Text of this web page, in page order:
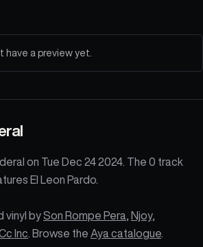
have a preview yet.
on Tue Dec 24 2024. The 0 track
El Leon Pardo.
vinyl bySon Rompe Pera Njoy,
Inc . Browse the Aya catalogue